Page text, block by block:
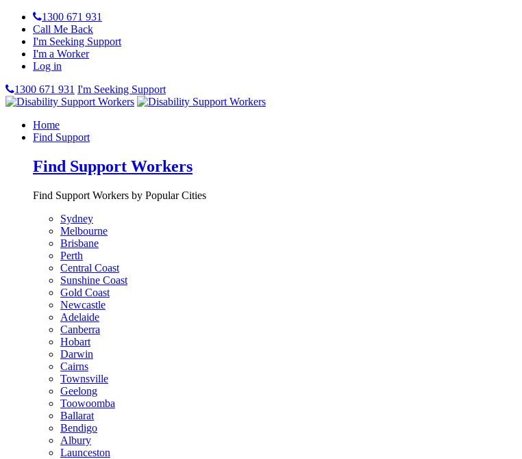
1300 671 931
Call Me Back
I'm Seeking Support
I'm a Worker
Log in
1300 671 931 I'm Seeking Support
Home
Find Support
Find Support Workers
Find Support Workers by Popular Cities
Sydney
Melbourne
Brisbane
Perth
Central Coast
Sunshine Coast
Gold Coast
Newcastle
Adelaide
Canberra
Hobart
Darwin
Cairns
Townsville
Geelong
Toowoomba
Ballarat
Bendigo
Albury
Launceston